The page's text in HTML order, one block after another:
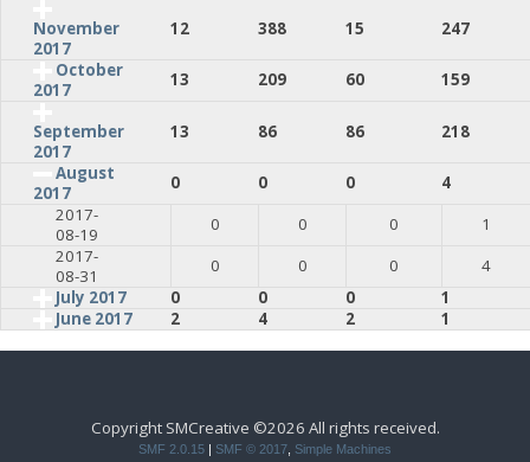
November
2017
12 388 15
247
October
2017
13 209 60 159
September
2017
13 86 86
218
August
2017
0 0 0
4
2017-
08-19
0 0 0
1
2017-
08-31
0 0 0
4
July 2017
0 0 0
1
June 2017
2 4 2 1
Copyright SMCreative ©2026 All rights received.
SMF 2.0.15 | SMF © 2017 Simple Machines